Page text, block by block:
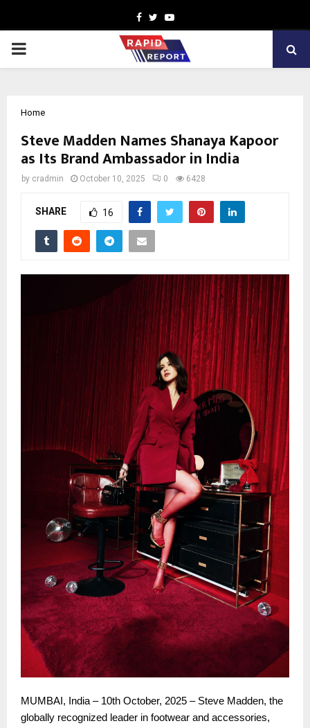
Facebook
TwitterYoutube
PRIMARY
Home
Steve Madden Names Shanaya Kapoor
as Its Brand Ambassador in India
by cradmin October 10, 2025 0 6428
SHARE 16
MUMBAI, India – 10th October, 2025 – Steve Madden, the
globally recognized leader in footwear and accessories,